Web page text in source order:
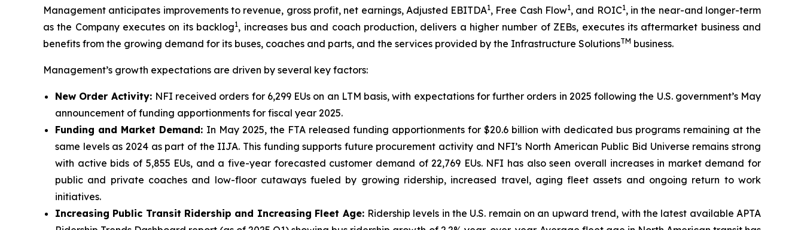
Management anticipates improvements to revenue, gross profit, net earnings, Adjusted EBITDA1, Free Cash Flow1, and ROIC1, in the near-and longer-term
as the Company executes on its backlog1, increases bus and coach production, delivers a higher number of ZEBs, executes its aftermarket business and
benefits from the growing demand for its buses, coaches and parts, and the services provided by the Infrastructure SolutionsTM business.
Management’s growth expectations are driven by several key factors:
New Order Activity: NFI received orders for 6,299 EUs on an LTM basis, with expectations for further orders in 2025 following the U.S. government’s May
announcement of funding apportionments for fiscal year 2025.
Funding and Market Demand: In May 2025, the FTA released funding apportionments for $20.6 billion with dedicated bus programs remaining at the
same levels as 2024 as part of the IIJA. This funding supports future procurement activity and NFI’s North American Public Bid Universe remains strong
with active bids of 5,855 EUs, and a five-year forecasted customer demand of 22,769 EUs. NFI has also seen overall increases in market demand for
public and private coaches and low-floor cutaways fueled by growing ridership, increased travel, aging fleet assets and ongoing return to work
initiatives.
Increasing Public Transit Ridership and Increasing Fleet Age: Ridership levels in the U.S. remain on an upward trend, with the latest available APTA